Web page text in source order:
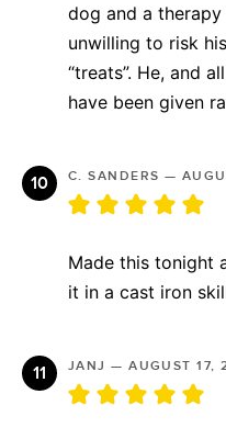
dog and a
unwilling to risk
“treats”. He, and
have been given
C. SANDERS —
Made this tonight
it in a cast iron
JANJ —AUGUST 17,